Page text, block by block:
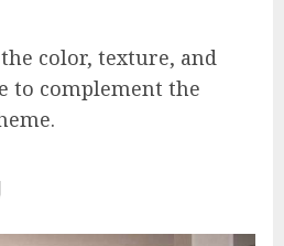
color, texture, and
to complement the